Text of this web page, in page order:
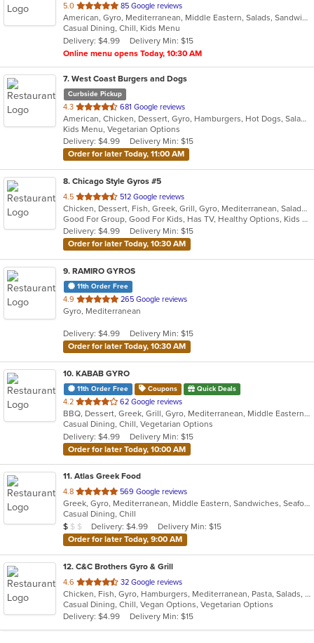
5.0 out
of
5
stars.
85 Google reviews
American, Gyro, Mediterranean, Middle Eastern, Salads, Sandwiches, Subs, Wraps
Casual Dining, Chill, Kids Menu
Delivery: $4.99
Delivery Min: $15
Online menu opens Today, 10:30 AM
7. West Coast Burgers and Dogs
Curbside Pickup
4.3 out
of
5
stars.
681 Google reviews
American, Chicken, Dessert, Gyro, Hamburgers, Hot Dogs, Salads, Sandwiches, Wings
Kids Menu, Vegetarian Options
Delivery: $4.99
Delivery Min: $15
Order for later Today, 11:00 AM
8. Chicago Style Gyros #5
4.5 out
of
5
stars.
512 Google reviews
Chicken, Dessert, Fish, Greek, Grill, Gyro, Mediterranean, Salads, Sandwiches, Soup, Wings
Good For Group, Good For Kids, Has TV, Healthy Options, Kids Menu
Delivery: $4.99
Delivery Min: $15
Order for later Today, 10:30 AM
9. RAMIRO GYROS
11th Order Free
4.9 out
of
stars.
265 Google reviews
Gyro, Mediterranean
Delivery: $4.99
Delivery Min: $15
Order for later Today, 10:30 AM
10. KABAB GYRO
11th Order Free Coupons Quick Deals
4.2 out
of
5
stars.
62 Google reviews
BBQ, Dessert, Greek, Grill, Gyro, Mediterranean, Middle Eastern, Pitas, Salads, Sandwiches, Wraps
Casual Dining, Chill, Vegetarian Options
Delivery: $4.99
Delivery Min: $15
Order for later Today, 10:00 AM
11. Atlas Greek Food
4.8 out
of
5
stars.
569 Google reviews
Greek, Gyro, Mediterranean, Middle Eastern, Sandwiches, Seafood, Wraps
Casual Dining, Chill
Average Item Cost: $9
$ $ $ Delivery: $4.99
Delivery Min: $15
Order for later Today, 9:00 AM
12. C&C Brothers Gyro & Grill
4.6 out
of
5
stars.
32 Google reviews
Chicken, Fish, Gyro, Hamburgers, Mediterranean, Pasta, Salads, Seafood, Wings, Wraps
Casual Dining, Chill, Vegan Options, Vegetarian Options
Delivery: $4.99
Delivery Min: $15